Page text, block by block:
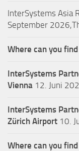
InterSystems Asia
September
Where can you
InterSystems
Vienna 12. Juni
InterSystems
Zürich Airport 10.
Where can you